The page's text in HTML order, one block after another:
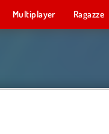
Multiplayer Ragazze